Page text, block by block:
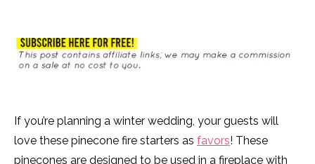
If you’re planning a winter wedding, your guests will
love these pinecone fire starters as favors! These
pinecones are designed to be used in a fireplace with